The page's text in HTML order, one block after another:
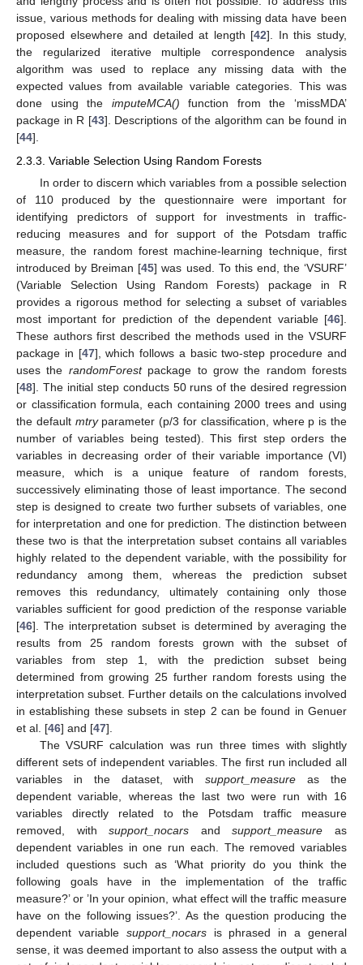
issue, various methods for dealing with missing data have been
proposed elsewhere and detailed at length [42]. In this study,
the regularized iterative multiple correspondence analysis
algorithm was used to replace any missing data with the
expected values from available variable categories. This was
done using the imputeMCA() function from the ‘missMDA’
package in R [43]. Descriptions of the algorithm can be found in
[44].
2.3.3. Variable Selection Using Random Forests
In order to discern which variables from a possible selection
of 110 produced by the questionnaire were important for
identifying predictors of support for investments in traffic-
reducing measures and for support of the Potsdam traffic
measure, the random forest machine-learning technique, first
introduced by Breiman [45] was used. To this end, the ‘VSURF’
(Variable Selection Using Random Forests) package in R
provides a rigorous method for selecting a subset of variables
most important for prediction of the dependent variable [46].
These authors first described the methods used in the VSURF
package in [47], which follows a basic two-step procedure and
uses the randomForestpackage to grow the random forests
[48]. The initial step conducts 50 runs of the desired regression
or classification formula, each containing 2000 trees and using
the default mtryparameter (p/3 for classification, where p is the
number of variables being tested). This first step orders the
variables in decreasing order of their variable importance (VI)
measure, which is a unique feature of random forests,
successively eliminating those of least importance. The second
step is designed to create two further subsets of variables, one
for interpretation and one for prediction. The distinction between
these two is that the interpretation subset contains all variables
highly related to the dependent variable, with the possibility for
redundancy among them, whereas the prediction subset
removes this redundancy, ultimately containing only those
variables sufficient for good prediction of the response variable
[46]. The interpretation subset is determined by averaging the
results from 25 random forests grown with the subset of
variables from step 1, with the prediction subset being
determined from growing 25 further random forests using the
interpretation subset. Further details on the calculations involved
in establishing these subsets in step 2 can be found in Genuer
et al. [46] and [47].
The VSURF calculation was run three times with slightly
different sets of independent variables. The first run included all
variables in the dataset, withsupport_measure as the
dependent variable, whereas the last two were run with 16
variables directly related to the Potsdam traffic measure
removed, withsupport_nocars andsupport_measure as
dependent variables in one run each. The removed variables
included questions such as ‘What priority do you think the
following goals have in the implementation of the traffic
measure?’ or ’In your opinion, what effect will the traffic measure
have on the following issues?’. As the question producing the
dependent variable support_nocarsis phrased in a general
sense, it was deemed important to also assess the output with a